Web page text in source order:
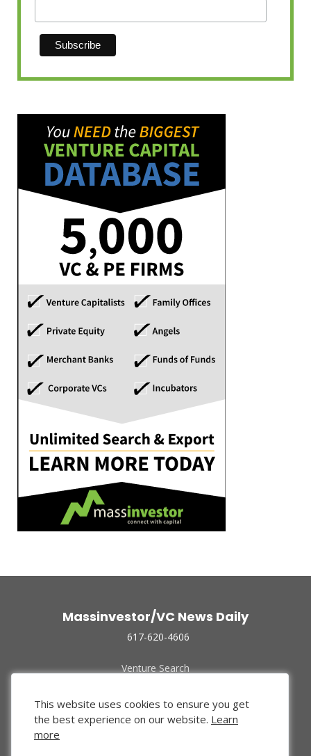
Massinvestor/VC News Daily
617-620-4606
Venture Search
Funded Companies
About Us
Privacy Policy
This website uses cookies to ensure you get
the best experience on our website. Learn
more